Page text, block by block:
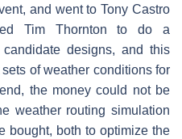
and went to Tony Castro
Tim Thornton to do a
designs, and this
of weather conditions for
the money could not be
weather routing simulation
bought, both to optimize the